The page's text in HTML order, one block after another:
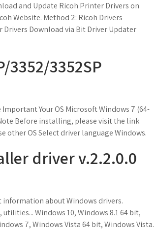
and Update Ricoh Printer Drivers on
Website. Method 2: Ricoh Drivers
Drivers Download via Bit Driver Updater
3352/3352SP
Your OS Microsoft Windows 7 (64-
Before installing, please visit the link
OS Select driver language Windows.
driver v.2.2.0.0
about Windows drivers.
Windows 10, Windows 8.1 64 bit,
7, Windows Vista 64 bit, Windows Vista.